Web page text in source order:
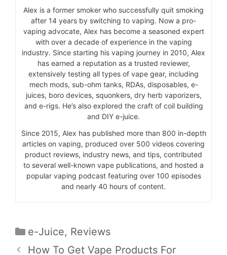
Alex is a former smoker who successfully quit smoking
after 14 years by switching to vaping. Now a pro-
vaping advocate, Alex has become a seasoned expert
with over a decade of experience in the vaping
industry. Since starting his vaping journey in 2010, Alex
has earned a reputation as a trusted reviewer,
extensively testing all types of vape gear, including
mech mods, sub-ohm tanks, RDAs, disposables, e-
juices, boro devices, squonkers, dry herb vaporizers,
and e-rigs. He’s also explored the craft of coil building
and DIY e-juice.
Since 2015, Alex has published more than 800 in-depth
articles on vaping, produced over 500 videos covering
product reviews, industry news, and tips, contributed
to several well-known vape publications, and hosted a
popular vaping podcast featuring over 100 episodes
and nearly 40 hours of content.
Categories
e-Juice, Reviews
How To Get Vape Products For